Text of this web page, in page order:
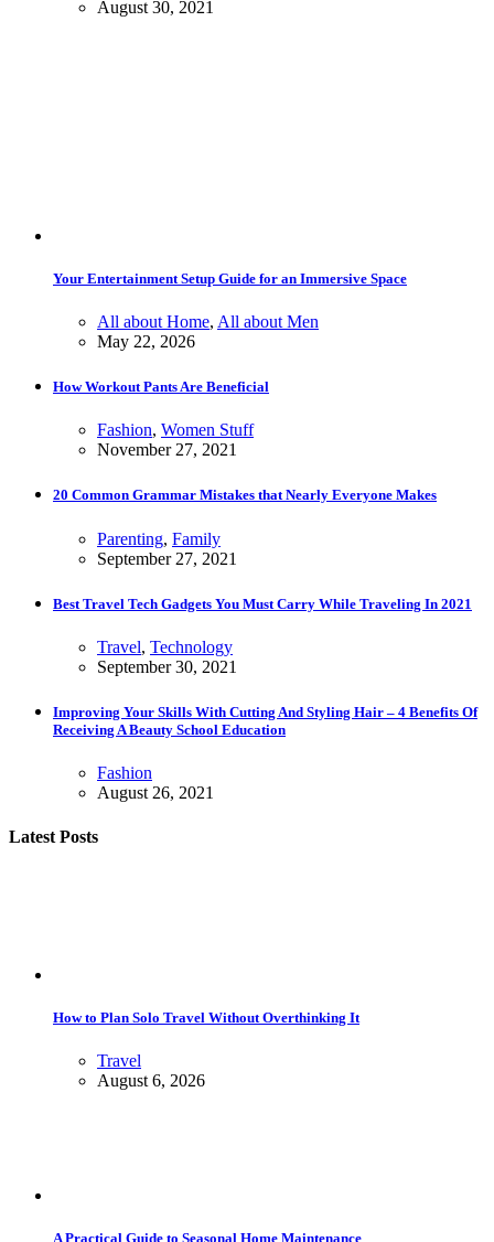
August 30, 2021
Your Entertainment Setup Guide for an Immersive Space
All about Home, All about Men
May 22, 2026
How Workout Pants Are Beneficial
Fashion, Women Stuff
November 27, 2021
20 Common Grammar Mistakes that Nearly Everyone Makes
Parenting, Family
September 27, 2021
Best Travel Tech Gadgets You Must Carry While Traveling In 2021
Travel, Technology
September 30, 2021
Improving Your Skills With Cutting And Styling Hair – 4 Benefits Of
Receiving A Beauty School Education
Fashion
August 26, 2021
Latest Posts
How to Plan Solo Travel Without Overthinking It
Travel
August 6, 2026
A Practical Guide to Seasonal Home Maintenance